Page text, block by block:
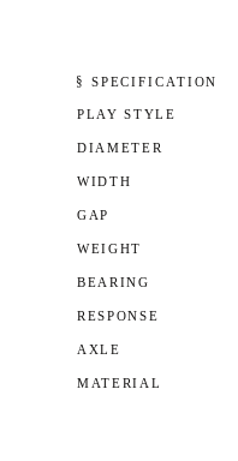
§ SPECIFICATION
PLAY STYLE
DIAMETER
WIDTH
GAP
WEIGHT
BEARING
RESPONSE
AXLE
MATERIAL